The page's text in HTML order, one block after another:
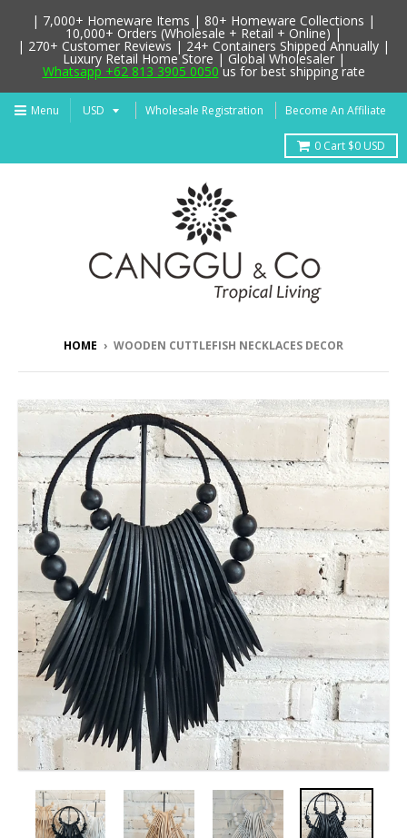
Menu Wholesale Registration Become An Affiliate
0 Cart $0 USD
HOME › WOODEN CUTTLEFISH NECKLACES DECOR
| 7,000+ Homeware Items | 80+ Homeware Collections |
10,000+ Orders (Wholesale + Retail + Online) |
| 270+ Customer Reviews | 24+ Containers Shipped Annually |
Luxury Retail Home Store | Global Wholesaler |
Whatsapp +62 813 3905 0050us for best shipping rate